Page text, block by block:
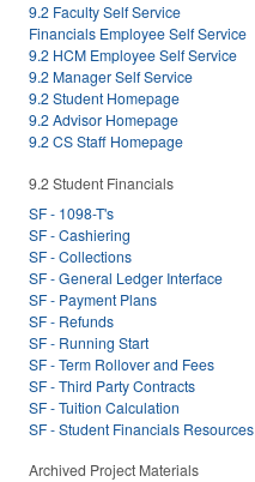
9.2 Faculty Self Service
Financials Employee Self Service
9.2 HCM Employee Self Service
9.2 Manager Self Service
9.2 Student Homepage
9.2 Advisor Homepage
9.2 CS Staff Homepage
9.2 Student Financials
SF - 1098-T's
SF - Cashiering
SF - Collections
SF - General Ledger Interface
SF - Payment Plans
SF - Refunds
SF - Running Start
SF - Term Rollover and Fees
SF - Third Party Contracts
SF - Tuition Calculation
SF - Student Financials Resources
Archived Project Materials